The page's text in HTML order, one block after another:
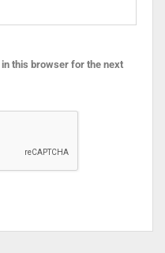
this browser for the next